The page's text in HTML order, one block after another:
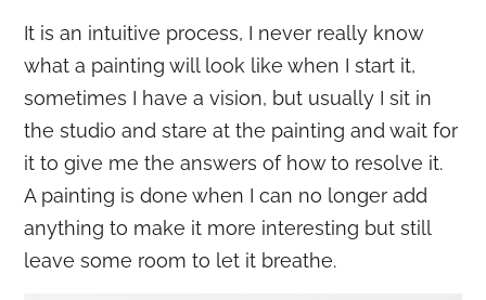
It is an intuitive process, I never really know
what a painting will look like when I start it,
sometimes I have a vision, but usually I sit in
the studio and stare at the painting and wait for
it to give me the answers of how to resolve it.
A painting is done when I can no longer add
anything to make it more interesting but still
leave some room to let it breathe.